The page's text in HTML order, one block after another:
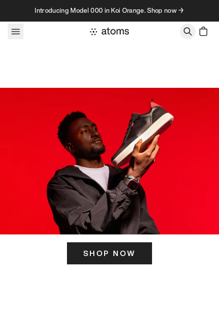
Skip to contentIntroducing Model 000 in Koi Orange. Shop now →
SHOP NOW